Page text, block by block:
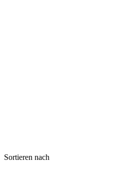
Sortieren nach